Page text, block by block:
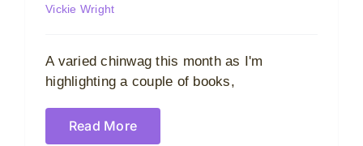
Vickie Wright
A varied chinwag this month as I'm
highlighting a couple of books,
Read More